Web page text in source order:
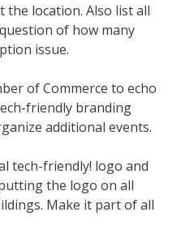
the location. Also list all
of how many
issue.
of Commerce to echo
friendly branding
additional events.
tech-friendly! logo and
the logo on all
Make it part of all